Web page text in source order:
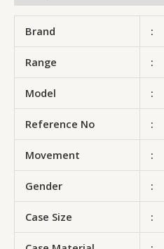
Brand :
Range :
Model :
Reference No :
Movement :
Gender :
Case Size :